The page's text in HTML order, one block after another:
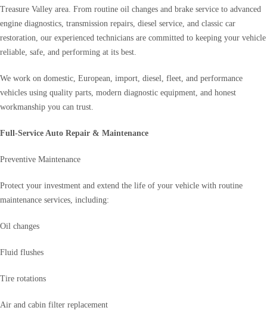
Treasure Valley area. From routine oil changes and brake service to advanced
engine diagnostics, transmission repairs, diesel service, and classic car
restoration, our experienced technicians are committed to keeping your vehicle
reliable, safe, and performing at its best.
We work on domestic, European, import, diesel, fleet, and performance
vehicles using quality parts, modern diagnostic equipment, and honest
workmanship you can trust.
Full-Service Auto Repair & Maintenance
Preventive Maintenance
Protect your investment and extend the life of your vehicle with routine
maintenance services, including:
Oil changes
Fluid flushes
Tire rotations
Air and cabin filter replacement